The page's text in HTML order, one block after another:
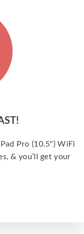
Pro (10.5") WiFi
& you’ll get your